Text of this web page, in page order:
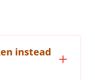
instead